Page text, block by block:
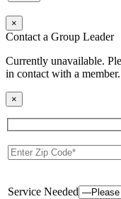
×
Contact a Group Leader
Currently unavailable.
in contact with a member.
×
Service Needed